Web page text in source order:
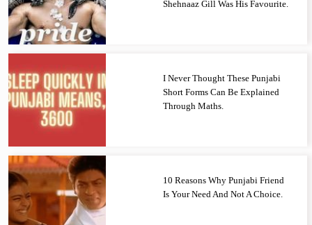
Shehnaaz Gill Was His Favourite.
I Never Thought These Punjabi
Short Forms Can Be Explained
Through Maths.
10 Reasons Why Punjabi Friend
Is Your Need And Not A Choice.